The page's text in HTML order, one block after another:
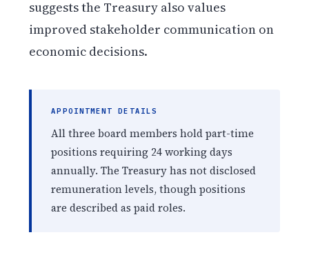
suggests the Treasury also values
improved stakeholder communication on
economic decisions.
APPOINTMENT DETAILS
All three board members hold part-time
positions requiring 24 working days
annually. The Treasury has not disclosed
remuneration levels, though positions
are described as paid roles.